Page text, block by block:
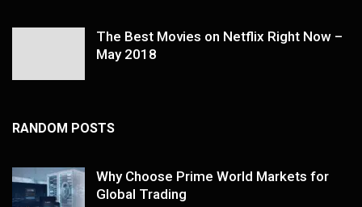
The Best Movies on Netflix Right Now –
May 2018
RANDOM POSTS
Why Choose Prime World Markets for
Global Trading